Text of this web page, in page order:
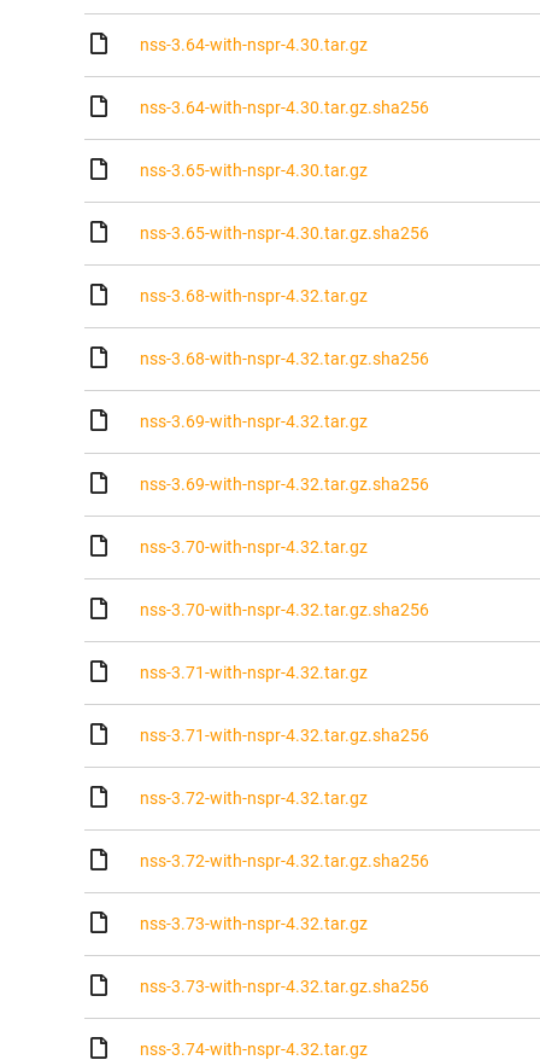
nss-3.64-with-nspr-4.30.tar.gz
nss-3.64-with-nspr-4.30.tar.gz.sha256
nss-3.65-with-nspr-4.30.tar.gz
nss-3.65-with-nspr-4.30.tar.gz.sha256
nss-3.68-with-nspr-4.32.tar.gz
nss-3.68-with-nspr-4.32.tar.gz.sha256
nss-3.69-with-nspr-4.32.tar.gz
nss-3.69-with-nspr-4.32.tar.gz.sha256
nss-3.70-with-nspr-4.32.tar.gz
nss-3.70-with-nspr-4.32.tar.gz.sha256
nss-3.71-with-nspr-4.32.tar.gz
nss-3.71-with-nspr-4.32.tar.gz.sha256
nss-3.72-with-nspr-4.32.tar.gz
nss-3.72-with-nspr-4.32.tar.gz.sha256
nss-3.73-with-nspr-4.32.tar.gz
nss-3.73-with-nspr-4.32.tar.gz.sha256
nss-3.74-with-nspr-4.32.tar.gz